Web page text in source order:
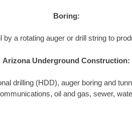
Boring:
a rotating auger or drill string to
Arizona Underground Construction:
drilling (HDD), auger boring and
oil and gas, sewer,